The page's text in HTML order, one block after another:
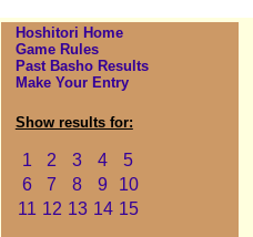
Hoshitori Home
Game Rules
Past Basho Results
Make Your Entry
Show results for:
1 2 3 4
5
6
7 8 9
10
11 12 13 14 15